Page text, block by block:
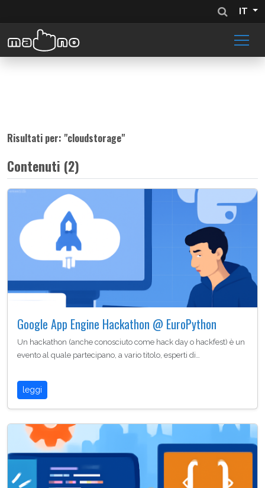
IT
Risultati per: "cloudstorage"
Contenuti (2)
Google App Engine Hackathon @ EuroPython
Un hackathon (anche conosciuto come hack day o hackfest) è un
evento al quale partecipano, a vario titolo, esperti di…
leggi